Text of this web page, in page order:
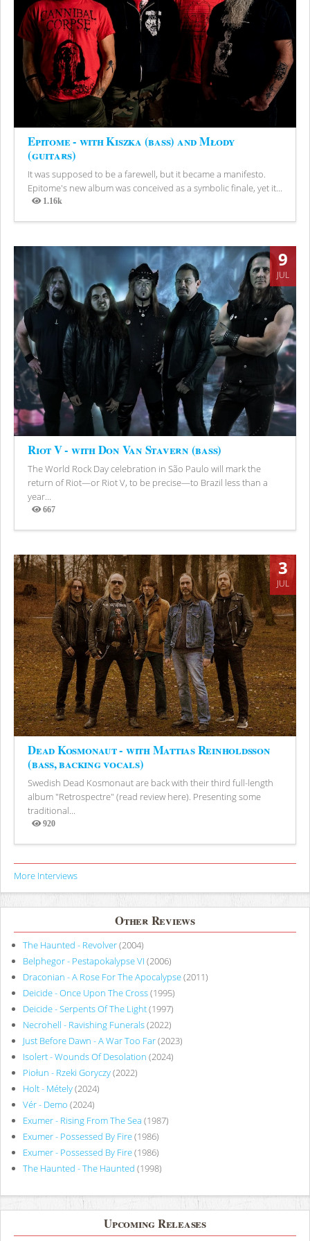
Epitome - with Kiszka (bass) and Młody
(guitars)
It was supposed to be a farewell, but it became a manifesto.
Epitome's new album was conceived as a symbolic finale, yet it...
1.16k
Views
9
JUL
Riot V - with Don Van Stavern (bass)
The World Rock Day celebration in São Paulo will mark the
return of Riot—or Riot V, to be precise—to Brazil less than a
year...
667
Views
3
JUL
Dead Kosmonaut - with Mattias Reinholdsson
(bass, backing vocals)
Swedish Dead Kosmonaut are back with their third full-length
album "Retrospectre" (read review here). Presenting some
traditional...
920
Views
More Interviews
Other Reviews
The Haunted - Revolver(2004)
Belphegor - Pestapokalypse VI (2006)
Draconian - A Rose For The Apocalypse(2011)
Deicide - Once Upon The Cross(1995)
Deicide - Serpents Of The Light(1997)
Necrohell - Ravishing Funerals(2022)
Just Before Dawn - A War Too Far(2023)
Isolert - Wounds Of Desolation (2024)
Piołun - Rzeki Goryczy(2022)
Holt - Métely(2024)
Vér - Demo (2024)
Exumer - Rising From The Sea (1987)
Exumer - Possessed By Fire(1986)
Exumer - Possessed By Fire(1986)
The Haunted - The Haunted (1998)
Upcoming Releases